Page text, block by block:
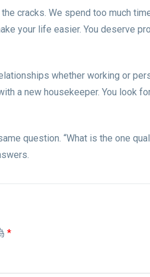
cracks. We spend too much
your life easier. You deserve
whether working or
a new housekeeper. You look
question. “What is the one
*